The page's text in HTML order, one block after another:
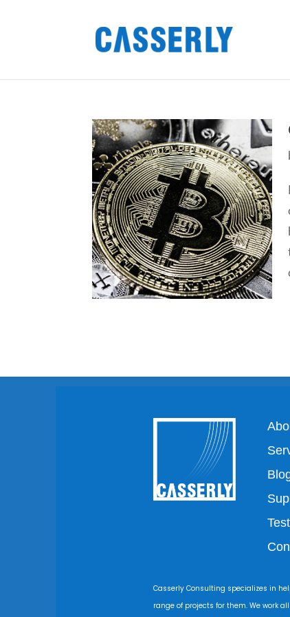
Casserly Consulting specializes in
range of projects for them. We work